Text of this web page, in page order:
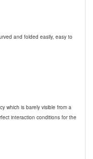
and folded easily, easy to
which is barely visible from a
interaction conditions for the